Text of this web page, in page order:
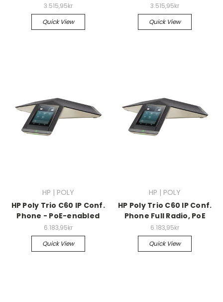
3.515,95kr
Quick View
3.515,95kr
Quick View
HP | POLY
HP Poly Trio C60 IP Conf.
Phone - PoE-enabled
6.183,95kr
Quick View
HP | POLY
HP Poly Trio C60 IP Conf.
Phone Full Radio, PoE
6.183,95kr
Quick View